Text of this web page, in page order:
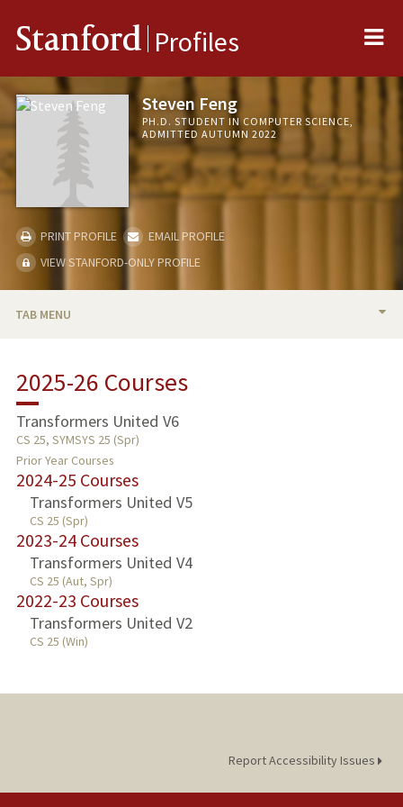
Stanford Profiles
Steven Feng
PH.D. STUDENT IN COMPUTER SCIENCE,
ADMITTED AUTUMN 2022
PRINT PROFILE
EMAIL PROFILE
VIEW STANFORD-ONLY PROFILE
TAB MENU
TEACHING
PUBLICATIONS
2025-26 Courses
Transformers United V6
CS 25, SYMSYS 25 (Spr)
Prior Year Courses
2024-25 Courses
Transformers United V5
CS 25 (Spr)
2023-24 Courses
Transformers United V4
CS 25 (Aut, Spr)
2022-23 Courses
Transformers United V2
CS 25 (Win)
Report Accessibility Issues